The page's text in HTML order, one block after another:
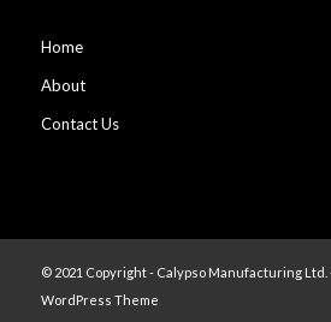
Home
About
Contact Us
© 2021 Copyright - Calypso Manufacturing Ltd.
WordPress Theme